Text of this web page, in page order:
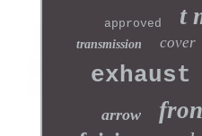
approved t
transmission cover
exhaust
arrow